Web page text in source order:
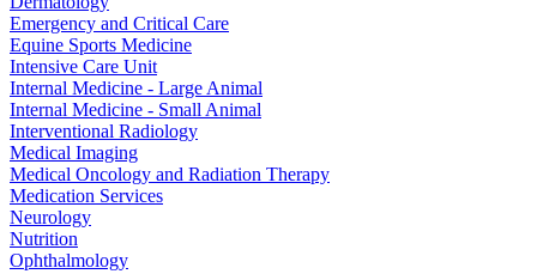
Emergency and Critical Care
Equine Sports Medicine
Intensive Care Unit
Internal Medicine - Large Animal
Internal Medicine - Small Animal
Interventional Radiology
Medical Imaging
Medical Oncology and Radiation Therapy
Medication Services
Neurology
Nutrition
Ophthalmology